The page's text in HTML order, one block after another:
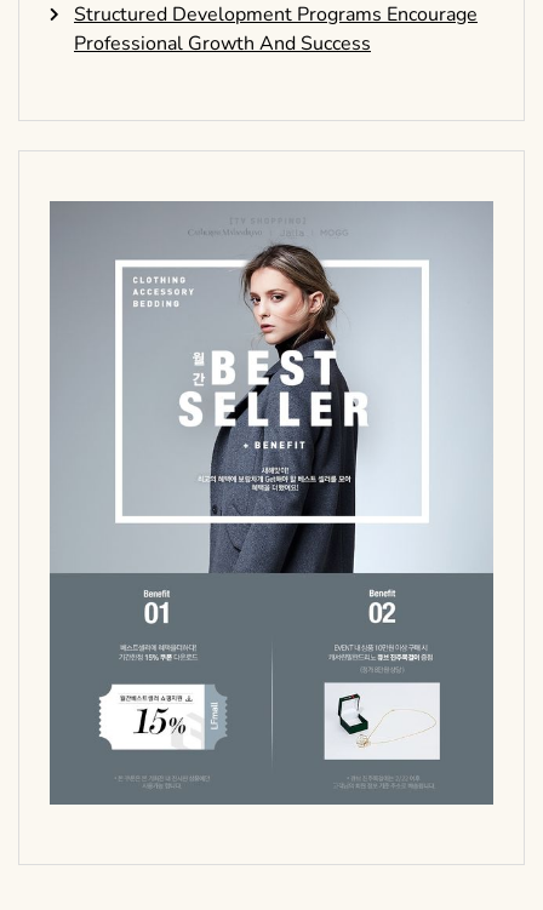
Structured Development Programs Encourage
Professional Growth And Success